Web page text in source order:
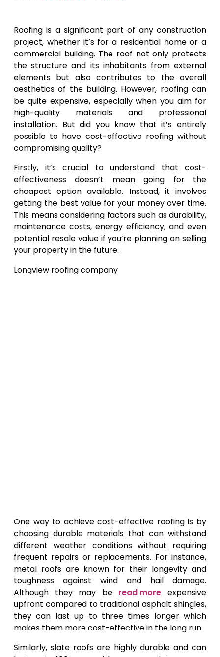
Roofing is a significant part of any construction
project, whether it’s for a residential home or a
commercial building. The roof not only protects
the structure and its inhabitants from external
elements but also contributes to the overall
aesthetics of the building. However, roofing can
be quite expensive, especially when you aim for
high-quality materials and professional
installation. But did you know that it’s entirely
possible to have cost-effective roofing without
compromising quality?
Firstly, it’s crucial to understand that cost-
effectiveness doesn’t mean going for the
cheapest option available. Instead, it involves
getting the best value for your money over time.
This means considering factors such as durability,
maintenance costs, energy efficiency, and even
potential resale value if you’re planning on selling
your property in the future.
Longview roofing company
One way to achieve cost-effective roofing is by
choosing durable materials that can withstand
different weather conditions without requiring
frequent repairs or replacements. For instance,
metal roofs are known for their longevity and
toughness against wind and hail damage.
Although they may be read more expensive
upfront compared to traditional asphalt shingles,
they can last up to three times longer which
makes them more cost-effective in the long run.
Similarly, slate roofs are highly durable and can